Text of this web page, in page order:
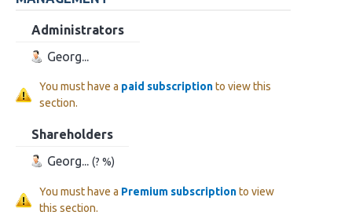
Administrators
Georg...
You must have a paid subscriptionto view this
section.
Shareholders
Georg... (? %)
You must have a Premium subscriptionto view
this section.